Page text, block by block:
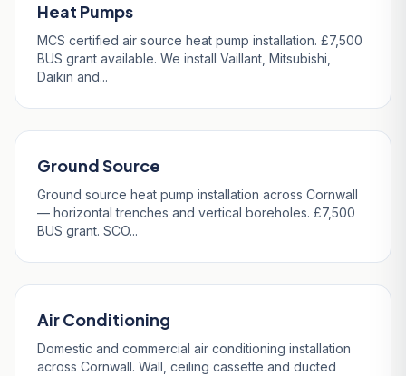
Heat Pumps
MCS certified air source heat pump installation. £7,500
BUS grant available. We install Vaillant, Mitsubishi,
Daikin and...
Ground Source
Ground source heat pump installation across Cornwall
— horizontal trenches and vertical boreholes. £7,500
BUS grant. SCO...
Air Conditioning
Domestic and commercial air conditioning installation
across Cornwall. Wall, ceiling cassette and ducted